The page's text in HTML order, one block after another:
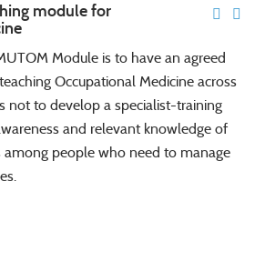
module for
Module is to have an agreed
Occupational Medicine across
not to develop a specialist-training
and relevant knowledge of
people who need to manage